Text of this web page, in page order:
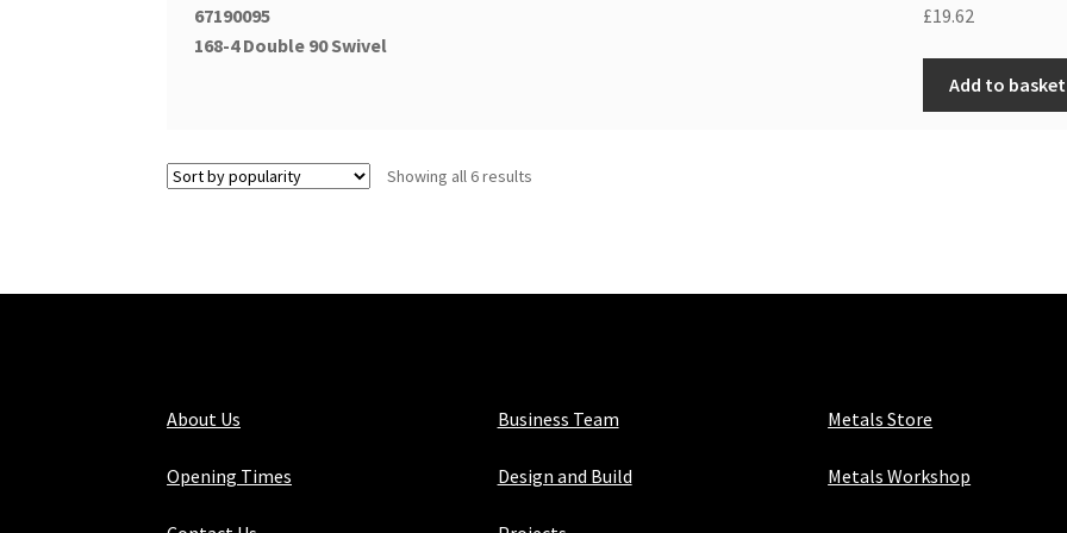
67190095
168-4 Double 90 Swivel
£19.62
Add to basket
Showing all 6 results
About Us
Opening Times
Business Team
Design and Build
Metals Store
Metals Workshop